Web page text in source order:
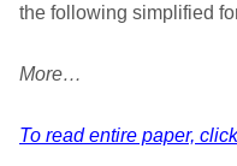
the following simplified
More…
To read entire paper,